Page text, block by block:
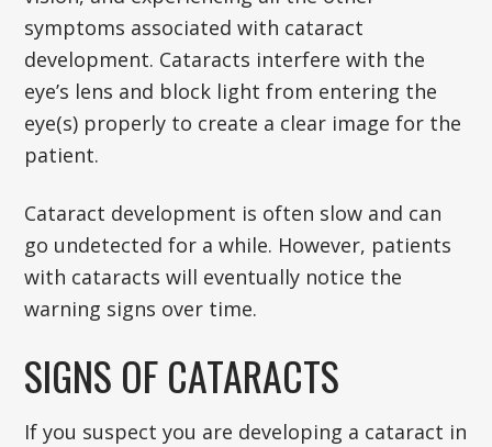
symptoms associated with cataract
development. Cataracts interfere with the
eye’s lens and block light from entering the
eye(s) properly to create a clear image for the
patient.
Cataract development is often slow and can
go undetected for a while. However, patients
with cataracts will eventually notice the
warning signs over time.
SIGNS OF CATARACTS
If you suspect you are developing a cataract in